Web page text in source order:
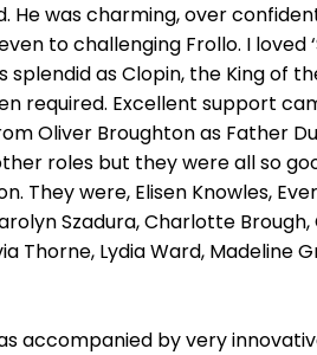
He was charming, over
to challenging Frollo. I loved
as Clopin, the King of
required. Excellent support
Oliver Broughton as Father
roles but they were all so
were, Elisen Knowles,
Szadura, Charlotte Brough,
Thorne, Lydia Ward, Madeline
accompanied by very